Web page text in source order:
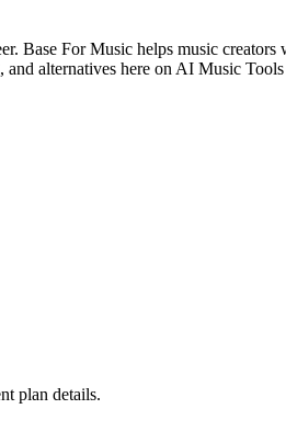
Base For Music helps music
alternatives here on AI Music
plan details.